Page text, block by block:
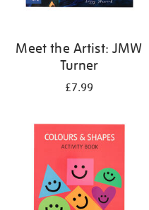
Meet the Artist: JMW
Turner
£7.99